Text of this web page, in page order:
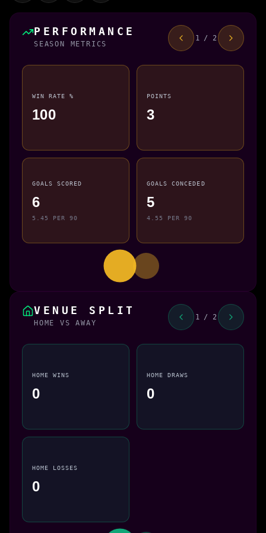
PERFORMANCE
SEASON METRICS
1 / 2
WIN RATE %
100
POINTS
3
GOALS SCORED
6
5.45 PER 90
GOALS CONCEDED
5
4.55 PER 90
VENUE SPLIT
HOME VS AWAY
1 / 2
HOME WINS
0
HOME DRAWS
0
HOME LOSSES
0